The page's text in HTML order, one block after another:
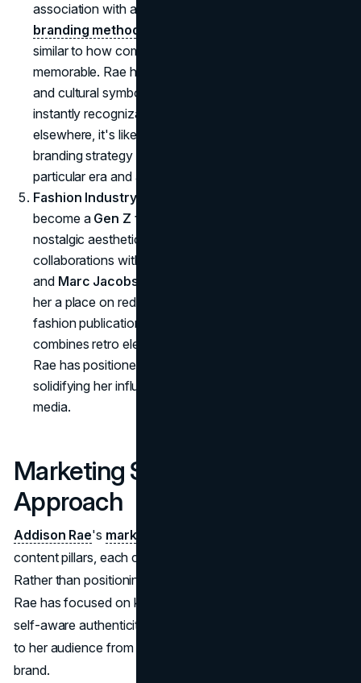
association with a specific style and image. This
branding method
similar to how companies use mascots to become
memorable. Rae has adopted nostalgic fashion cues
and cultural symbols from the '80s, making her
instantly recognizable. When fans see these elements
elsewhere, it's likely that Rae will come to mind: a
branding strategy that cements her association with a
particular era and aesthetic.
Fashion Industry Integration
become a Gen Z fashion icon
nostalgic aesthetics with modern high fashion. Her
collaborations with luxury brands like
and Marc Jacobs
her a place on red carpets and in the pages of high-
fashion publications. By curating a signature style that
combines retro elements with contemporary trends,
Rae has positioned herself as a cultural trendsetter,
solidifying her influence beyond music and social
media.
Marketing Strategy: A Layered
Approach
Addison Rae's marketing strategy
content pillars, each contributing to her brand's depth.
Rather than positioning herself as a jack-of-all-trades,
Rae has focused on key aspects: music, fashion, and
self-aware authenticity. These pillars allow Rae to speak
to her audience from multiple angles without diluting her
brand.